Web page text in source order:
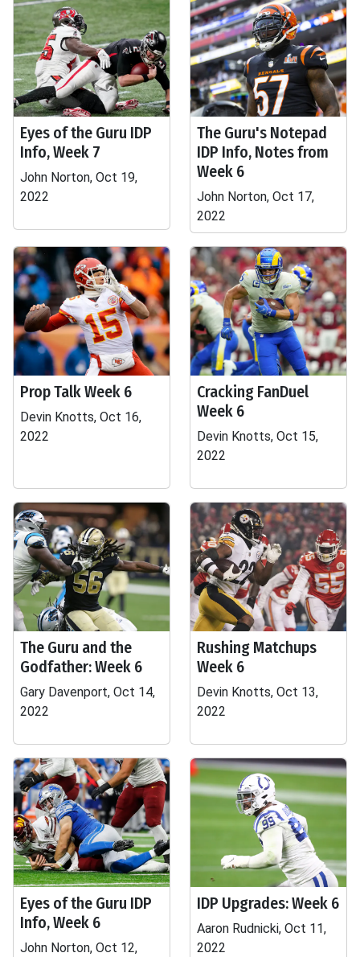
Eyes of the Guru IDP
Info, Week 7
John Norton, Oct 19,
2022
The Guru's Notepad
IDP Info, Notes from
Week 6
John Norton, Oct 17,
2022
Prop Talk Week 6
Devin Knotts, Oct 16,
2022
Cracking FanDuel
Week 6
Devin Knotts, Oct 15,
2022
The Guru and the
Godfather: Week 6
Gary Davenport, Oct 14,
2022
Rushing Matchups
Week 6
Devin Knotts, Oct 13,
2022
Eyes of the Guru IDP
Info, Week 6
John Norton, Oct 12,
IDP Upgrades: Week 6
Aaron Rudnicki, Oct 11,
2022